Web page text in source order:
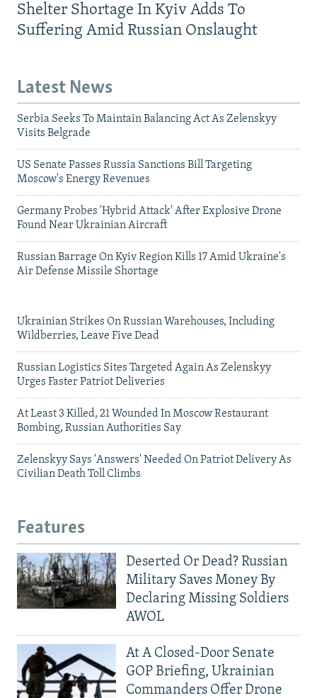
Shelter Shortage In Kyiv Adds To
Suffering Amid Russian Onslaught
Latest News
Serbia Seeks To Maintain Balancing Act As Zelenskyy
Visits Belgrade
US Senate Passes Russia Sanctions Bill Targeting
Moscow's Energy Revenues
Germany Probes 'Hybrid Attack' After Explosive Drone
Found Near Ukrainian Aircraft
Russian Barrage On Kyiv Region Kills 17 Amid Ukraine's
Air Defense Missile Shortage
Ukrainian Strikes On Russian Warehouses, Including
Wildberries, Leave Five Dead
Russian Logistics Sites Targeted Again As Zelenskyy
Urges Faster Patriot Deliveries
At Least 3 Killed, 21 Wounded In Moscow Restaurant
Bombing, Russian Authorities Say
Zelenskyy Says 'Answers' Needed On Patriot Delivery As
Civilian Death Toll Climbs
Features
Deserted Or Dead? Russian
Military Saves Money By
Declaring Missing Soldiers
AWOL
At A Closed-Door Senate
GOP Briefing, Ukrainian
Commanders Offer Drone